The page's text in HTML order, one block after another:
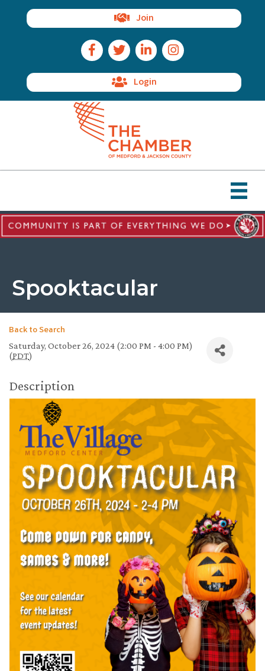
Join
Facebook Icon
Twitter IconLinkedIn IconInstagram Icon
Login
Spooktacular
Back to Search
Saturday, October 26, 2024 (2:00 PM - 4:00 PM)
(PDT)
Description